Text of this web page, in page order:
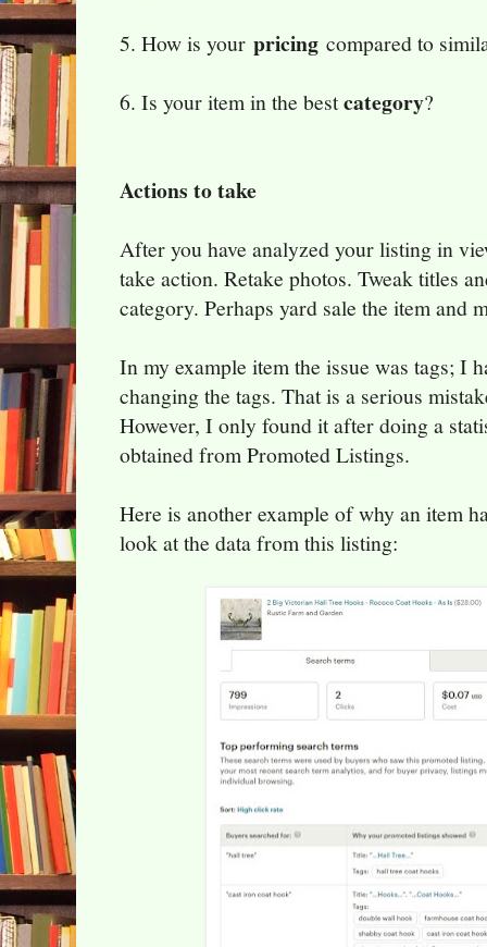
5. How is your pricing compared to
6. Is your item in the bestcategory?
Actions to take
After you have analyzed your listing in
take action. Retake photos. Tweak titles
category. Perhaps yard sale the item and
In my example item the issue was tags; I
changing the tags. That is a serious
However, I only found it after doing a
obtained from Promoted Listings.
Here is another example of why an item
look at the data from this listing: